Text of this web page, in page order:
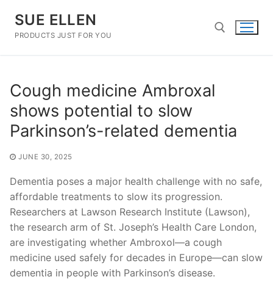
content
SUE ELLEN
PRODUCTS JUST FOR YOU
Cough medicine Ambroxal
shows potential to slow
Parkinson’s-related dementia
JUNE 30, 2025
Dementia poses a major health challenge with no safe,
affordable treatments to slow its progression.
Researchers at Lawson Research Institute (Lawson),
the research arm of St. Joseph’s Health Care London,
are investigating whether Ambroxol—a cough
medicine used safely for decades in Europe—can slow
dementia in people with Parkinson’s disease.